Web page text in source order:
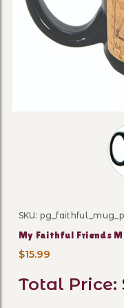
Purchase My
SKU:
My Faithful Friends
$15.99
Total Price: